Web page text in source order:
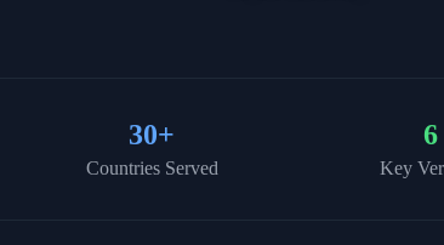
Countries Served
30+
Key
6